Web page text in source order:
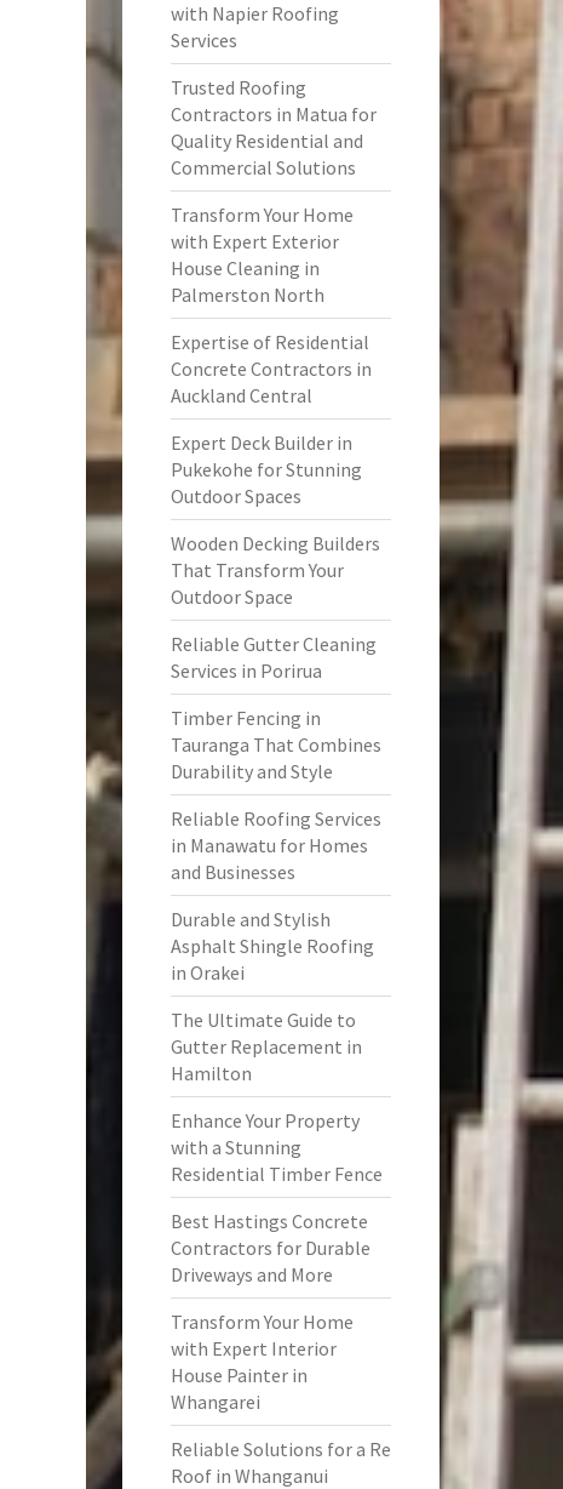
with Napier Roofing
Services
Trusted Roofing
Contractors in Matua for
Quality Residential and
Commercial Solutions
Transform Your Home
with Expert Exterior
House Cleaning in
Palmerston North
Expertise of Residential
Concrete Contractors in
Auckland Central
Expert Deck Builder in
Pukekohe for Stunning
Outdoor Spaces
Wooden Decking Builders
That Transform Your
Outdoor Space
Reliable Gutter Cleaning
Services in Porirua
Timber Fencing in
Tauranga That Combines
Durability and Style
Reliable Roofing Services
in Manawatu for Homes
and Businesses
Durable and Stylish
Asphalt Shingle Roofing
in Orakei
The Ultimate Guide to
Gutter Replacement in
Hamilton
Enhance Your Property
with a Stunning
Residential Timber Fence
Best Hastings Concrete
Contractors for Durable
Driveways and More
Transform Your Home
with Expert Interior
House Painter in
Whangarei
Reliable Solutions for a Re
Roof in Whanganui